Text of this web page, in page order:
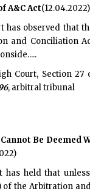
A&C Act(12.04.2022)
has observed that
and Conciliation
Court, Section
, arbitral tribunal
Be Deemed
has held that
of the Arbitration